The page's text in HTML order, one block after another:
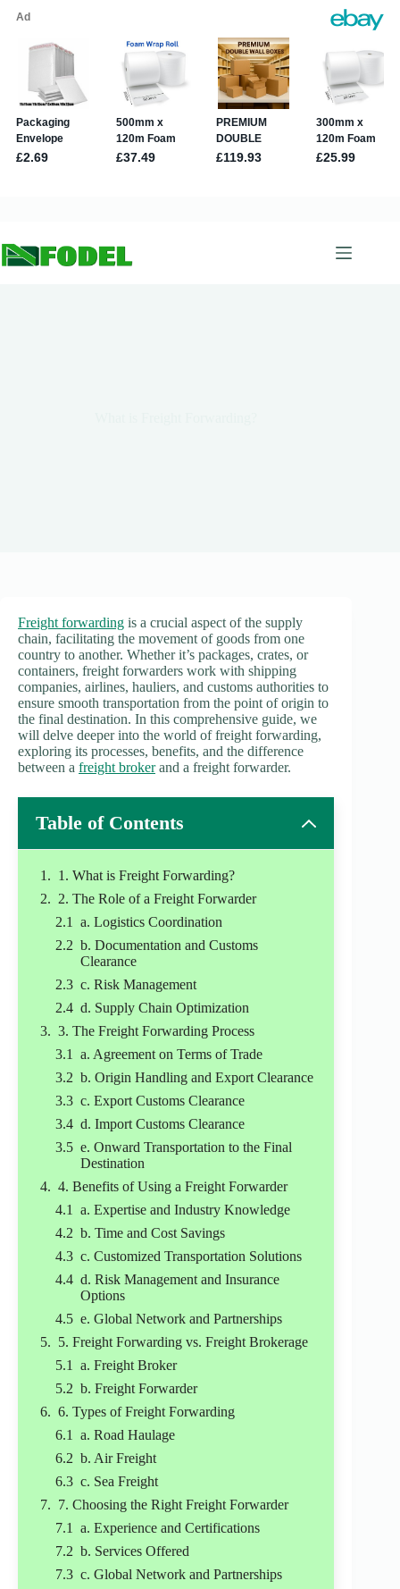
Freight forwarding is a crucial aspect of the supply
chain, facilitating the movement of goods from one
country to another. Whether it’s packages, crates, or
containers, freight forwarders work with shipping
companies, airlines, hauliers, and customs authorities to
ensure smooth transportation from the point of origin to
the final destination. In this comprehensive guide, we
will delve deeper into the world of freight forwarding,
exploring its processes, benefits, and the difference
between a freight brokerand a freight forwarder.
Table of Contents
1. What is Freight Forwarding?
2. The Role of a Freight Forwarder
a. Logistics Coordination
b. Documentation and Customs
Clearance
c. Risk Management
d. Supply Chain Optimization
3. The Freight Forwarding Process
a. Agreement on Terms of Trade
b. Origin Handling and Export Clearance
c. Export Customs Clearance
d. Import Customs Clearance
e. Onward Transportation to the Final
Destination
4. Benefits of Using a Freight Forwarder
a. Expertise and Industry Knowledge
b. Time and Cost Savings
c. Customized Transportation Solutions
d. Risk Management and Insurance
Options
e. Global Network and Partnerships
5. Freight Forwarding vs. Freight Brokerage
a. Freight Broker
b. Freight Forwarder
6. Types of Freight Forwarding
a. Road Haulage
b. Air Freight
c. Sea Freight
7. Choosing the Right Freight Forwarder
a. Experience and Certifications
b. Services Offered
c. Global Network and Partnerships